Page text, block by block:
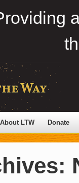
About LTW Donate